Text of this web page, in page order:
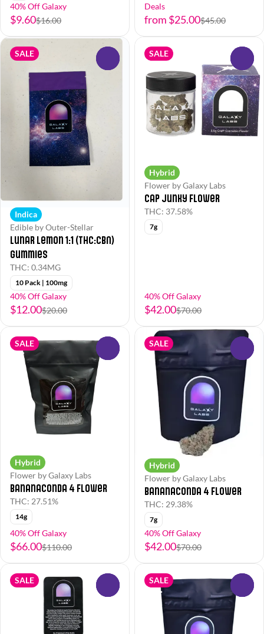
40% Off Galaxy
$9.60$16.00
Deals
from $25.00$45.00
SALE
Indica
Edible by Outer-Stellar
Lunar Lemon 1:1 (THC:CBN)
Gummies
THC: 0.34MG
10 Pack | 100mg
40% Off Galaxy
$12.00$20.00
SALE
Hybrid
Flower by Galaxy Labs
Cap Junky Flower
THC: 37.58%
7g
40% Off Galaxy
$42.00$70.00
SALE
Hybrid
Flower by Galaxy Labs
Bananaconda 4 Flower
THC: 27.51%
14g
40% Off Galaxy
$66.00$110.00
SALE
Hybrid
Flower by Galaxy Labs
Bananaconda 4 Flower
THC: 29.38%
7g
40% Off Galaxy
$42.00$70.00
SALE SALE